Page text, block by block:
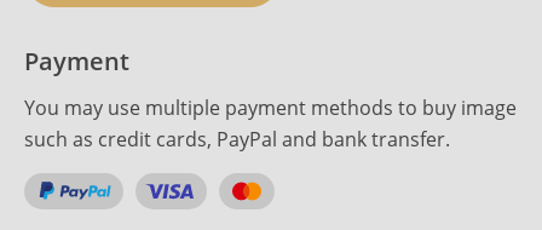
Payment
You may use multiple payment methods to buy image
such as credit cards, PayPal and bank transfer.